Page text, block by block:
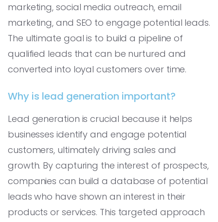
marketing, social media outreach, email
marketing, and SEO to engage potential leads.
The ultimate goal is to build a pipeline of
qualified leads that can be nurtured and
converted into loyal customers over time.
Why is lead generation important?
Lead generation is crucial because it helps
businesses identify and engage potential
customers, ultimately driving sales and
growth. By capturing the interest of prospects,
companies can build a database of potential
leads who have shown an interest in their
products or services. This targeted approach